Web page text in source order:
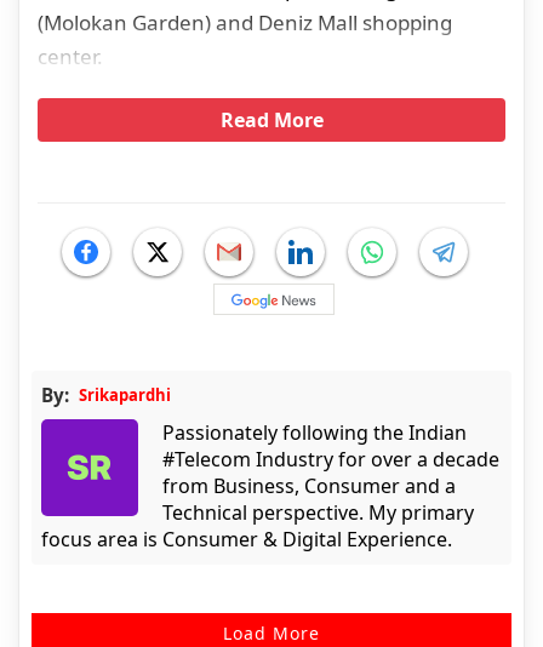
(Molokan Garden) and Deniz Mall shopping
center.
Read More
By: Srikapardhi
Passionately following the Indian
#Telecom Industry for over a decade
from Business, Consumer and a
Technical perspective. My primary
focus area is Consumer & Digital Experience.
Load More